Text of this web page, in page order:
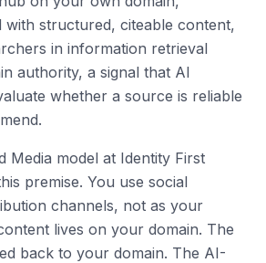
with structured, citeable content,
in information retrieval
authority, a signal that AI
whether a source is reliable
Media model at Identity First
premise. You use social
channels, not as your
lives on your domain. The
back to your domain. The AI-